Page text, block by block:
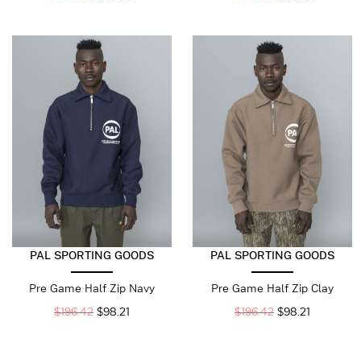
PAL SPORTING GOODS
Pre Game Half Zip Navy
$196.42 $98.21
PAL SPORTING GOODS
Pre Game Half Zip Clay
$196.42 $98.21